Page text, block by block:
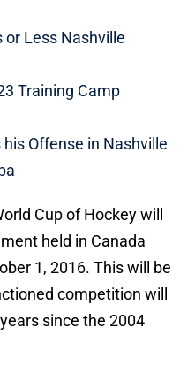
or Less Nashville
Training Camp
Offense in Nashville
Cup of Hockey will
held in Canada
1, 2016. This will be
competition will
since the 2004